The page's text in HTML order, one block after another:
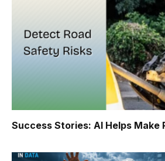
Success Stories: AI Helps Make